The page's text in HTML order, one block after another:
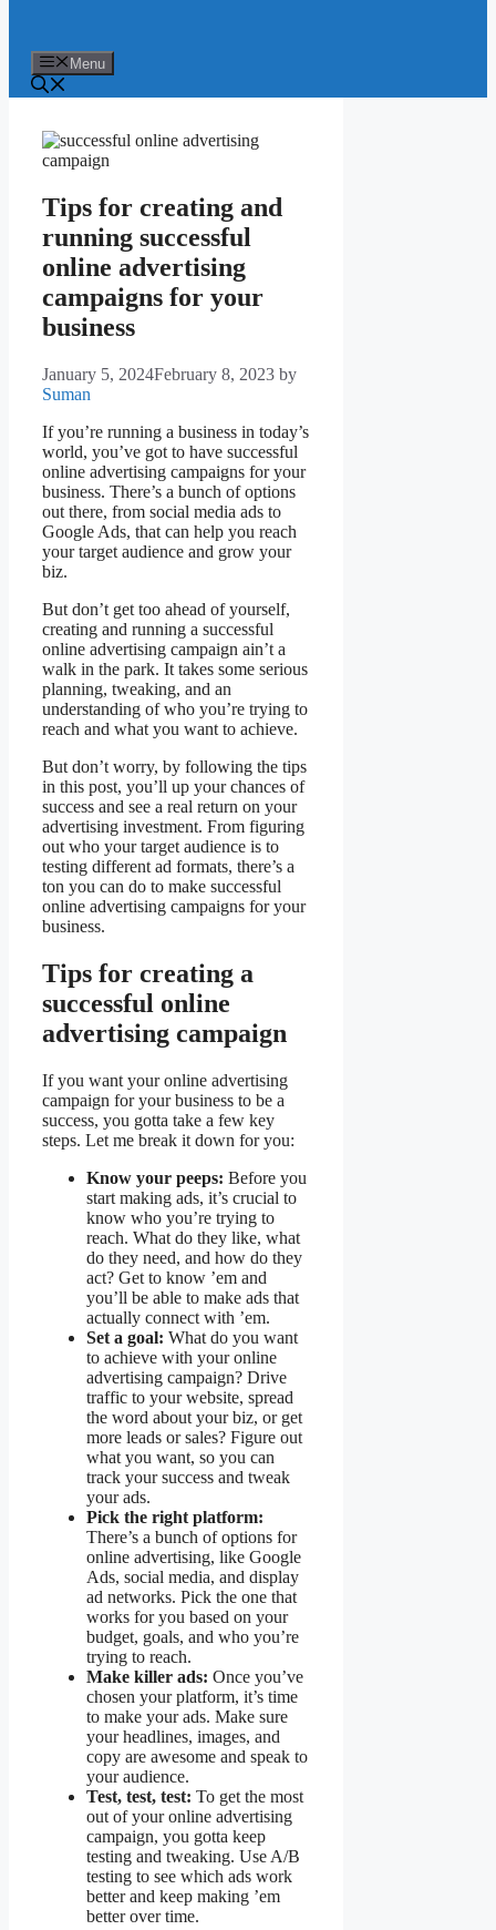
Menu
Tips for creating and
running successful
online advertising
campaigns for your
business
January 5, 2024February 8, 2023 by
Suman
If you’re running a business in today’s
world, you’ve got to have successful
online advertising campaigns for your
business. There’s a bunch of options
out there, from social media ads to
Google Ads, that can help you reach
your target audience and grow your
biz.
But don’t get too ahead of yourself,
creating and running a successful
online advertising campaign ain’t a
walk in the park. It takes some serious
planning, tweaking, and an
understanding of who you’re trying to
reach and what you want to achieve.
But don’t worry, by following the tips
in this post, you’ll up your chances of
success and see a real return on your
advertising investment. From figuring
out who your target audience is to
testing different ad formats, there’s a
ton you can do to make successful
online advertising campaigns for your
business.
Tips for creating a
successful online
advertising campaign
If you want your online advertising
campaign for your business to be a
success, you gotta take a few key
steps. Let me break it down for you:
Know your peeps: Before you
start making ads, it’s crucial to
know who you’re trying to
reach. What do they like, what
do they need, and how do they
act? Get to know ’em and
you’ll be able to make ads that
actually connect with ’em.
Set a goal: What do you want
to achieve with your online
advertising campaign? Drive
traffic to your website, spread
the word about your biz, or get
more leads or sales? Figure out
what you want, so you can
track your success and tweak
your ads.
Pick the right platform:
There’s a bunch of options for
online advertising, like Google
Ads, social media, and display
ad networks. Pick the one that
works for you based on your
budget, goals, and who you’re
trying to reach.
Make killer ads: Once you’ve
chosen your platform, it’s time
to make your ads. Make sure
your headlines, images, and
copy are awesome and speak to
your audience.
Test, test, test: To get the most
out of your online advertising
campaign, you gotta keep
testing and tweaking. Use A/B
testing to see which ads work
better and keep making ’em
better over time.